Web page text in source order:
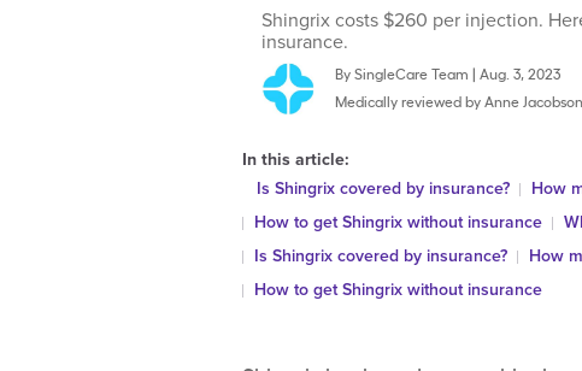
Shingrix costs $260 per injection.
insurance.
BySingleCare Team | Aug. 3, 2023
Medically reviewed byAnne
In this article:
Is Shingrix covered by insurance?
How
How to get Shingrix without insurance
Is Shingrix covered by insurance?
How
How to get Shingrix without insurance